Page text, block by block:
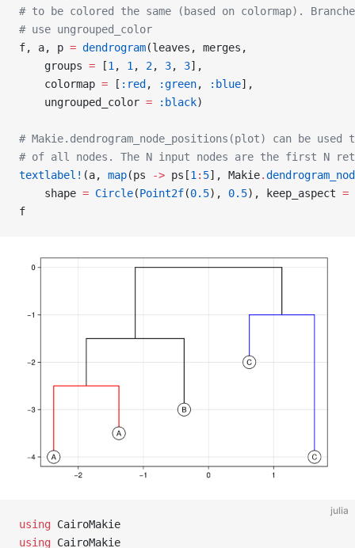
# to be colored the same (based on colormap).
# use ungrouped_color
f, a, p = dendrogram(leaves, merges,
    groups
= [1 , 1 , 2, 3, 3],
    colormap
= [ :red , :green, :blue],
    ungrouped_color
= :black)
# Makie.dendrogram_node_positions(plot) can be
# of all nodes. The N input nodes are the first N
textlabel! (a, map(ps -> ps[1 : 5], Makie.
    shape
= Circle(Point2f(0.5), 0.5), keep_aspect =
f
julia
using CairoMakie
using CairoMakie